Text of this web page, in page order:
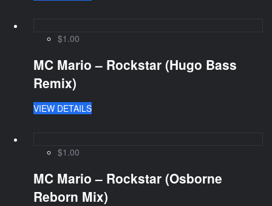
$1.00
MC Mario – Rockstar (Hugo Bass
Remix)
VIEW DETAILS
$1.00
MC Mario – Rockstar (Osborne
Reborn Mix)